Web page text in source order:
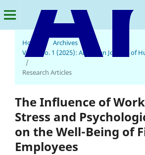
Home / Archives
Vol. 3 No. 1 (2025): American Journal of
/
Research Articles
The Influence of
Stress and
on the Well-Being of
Employees